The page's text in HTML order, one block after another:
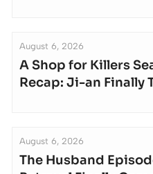
August 6, 2026
A Shop for Killers
Recap: Ji-an Finally
August 6, 2026
The Husband